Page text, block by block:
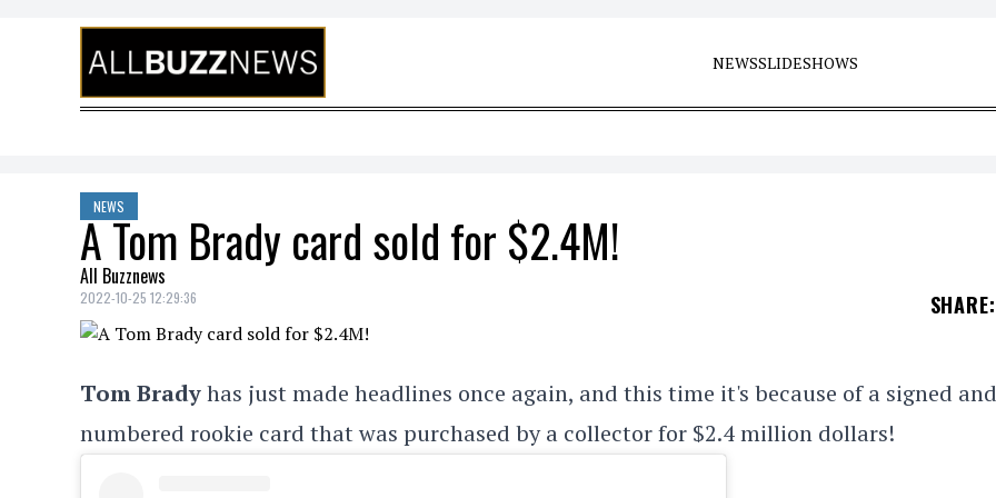
Skip to content
NEWSSLIDESHOWS
NEWS
A Tom Brady card sold for $2.4M!
All Buzznews
2022-10-25 12:29:36 SHARE:
Tom Bradyhas just made headlines once again, and this time it's because of a signed and
numbered rookie card that was purchased by a collector for $2.4 million dollars!